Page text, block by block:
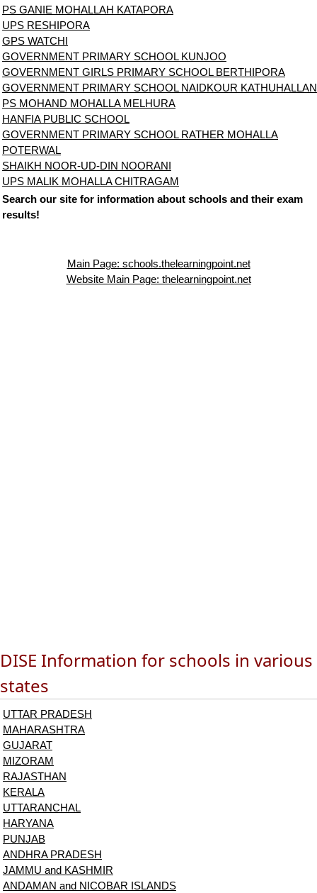
PS GANIE MOHALLAH KATAPORA
UPS RESHIPORA
GPS WATCHI
GOVERNMENT PRIMARY SCHOOL KUNJOO
GOVERNMENT GIRLS PRIMARY SCHOOL BERTHIPORA
GOVERNMENT PRIMARY SCHOOL NAIDKOUR KATHUHALLAN
PS MOHAND MOHALLA MELHURA
HANFIA PUBLIC SCHOOL
GOVERNMENT PRIMARY SCHOOL RATHER MOHALLA
POTERWAL
SHAIKH NOOR-UD-DIN NOORANI
UPS MALIK MOHALLA CHITRAGAM
Search our site for information about schools and their exam
results!
Main Page: schools.thelearningpoint.net
Website Main Page: thelearningpoint.net
DISE Information for schools in various
states
UTTAR PRADESH
MAHARASHTRA
GUJARAT
MIZORAM
RAJASTHAN
KERALA
UTTARANCHAL
HARYANA
PUNJAB
ANDHRA PRADESH
JAMMU and KASHMIR
ANDAMAN and NICOBAR ISLANDS